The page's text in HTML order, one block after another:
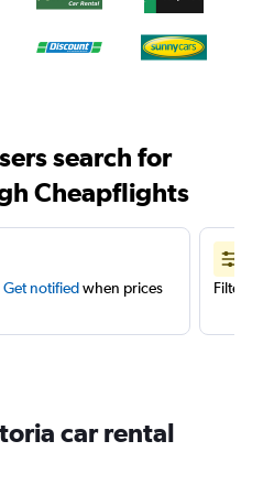
search for
Cheapflights
Get notifiedwhen prices
Filter
car rental